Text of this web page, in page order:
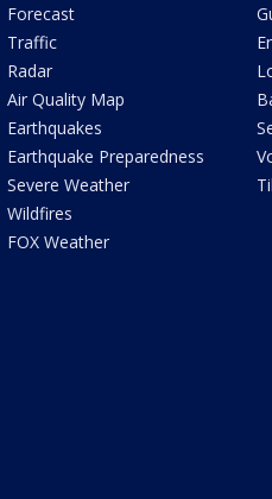
Forecast
Traffic
Radar
Air Quality Map
Earthquakes
Earthquake Preparedness
Severe Weather
Wildfires
FOX Weather